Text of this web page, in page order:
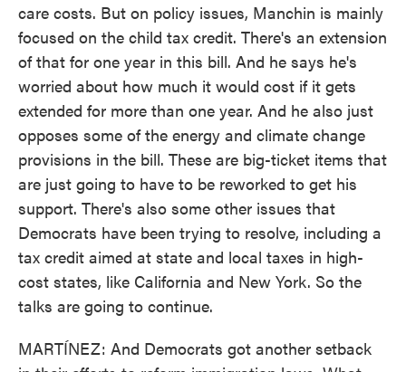
care costs. But on policy issues, Manchin is mainly
focused on the child tax credit. There's an extension
of that for one year in this bill. And he says he's
worried about how much it would cost if it gets
extended for more than one year. And he also just
opposes some of the energy and climate change
provisions in the bill. These are big-ticket items that
are just going to have to be reworked to get his
support. There's also some other issues that
Democrats have been trying to resolve, including a
tax credit aimed at state and local taxes in high-
cost states, like California and New York. So the
talks are going to continue.
MARTÍNEZ: And Democrats got another setback